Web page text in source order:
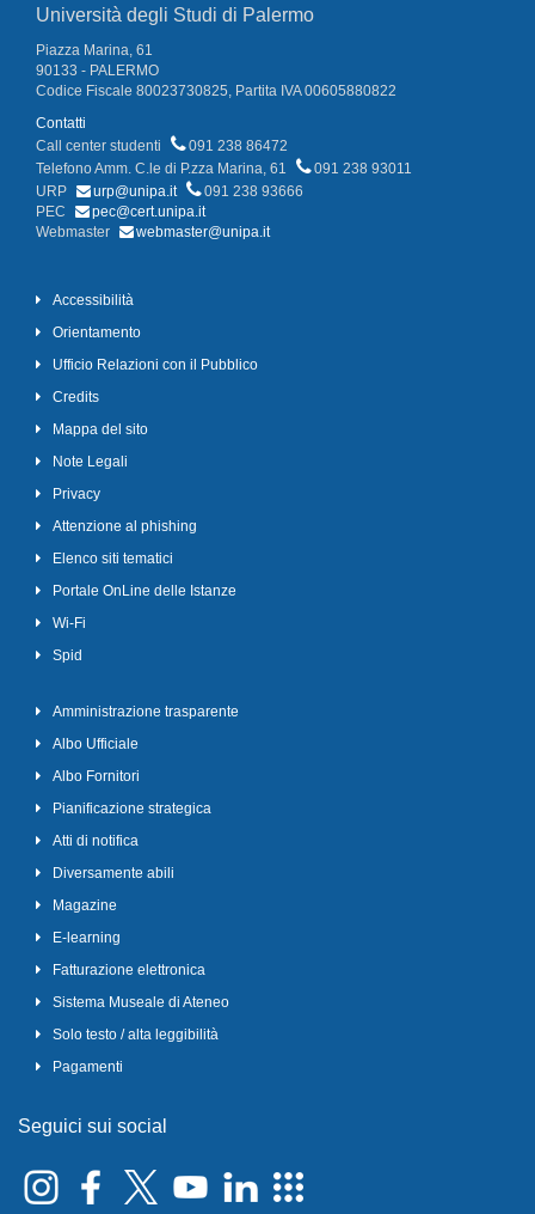
Università degli Studi di Palermo
Piazza Marina, 61
90133 - PALERMO
Codice Fiscale 80023730825, Partita IVA 00605880822
Contatti
Call center studenti
091 238 86472
Telefono Amm. C.le di P.zza Marina, 61
091 238 93011
URP
urp@unipa.it
091 238 93666
PEC
pec@cert.unipa.it
Webmaster
webmaster@unipa.it
Accessibilità
Orientamento
Ufficio Relazioni con il Pubblico
Credits
Mappa del sito
Note Legali
Privacy
Attenzione al phishing
Elenco siti tematici
Portale OnLine delle Istanze
Wi-Fi
Spid
Amministrazione trasparente
Albo Ufficiale
Albo Fornitori
Pianificazione strategica
Atti di notifica
Diversamente abili
Magazine
E-learning
Fatturazione elettronica
Sistema Museale di Ateneo
Solo testo / alta leggibilità
Pagamenti
Seguici sui social